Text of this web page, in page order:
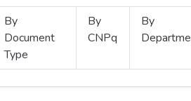
By
Document
Type
By
CNPq
By